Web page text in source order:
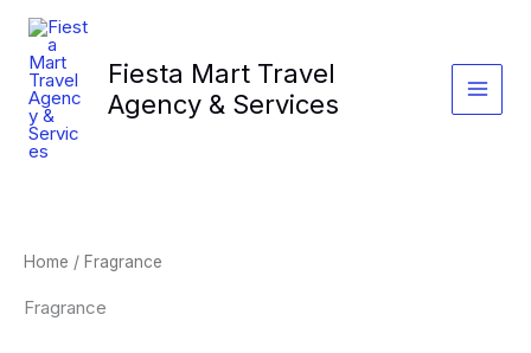
Skip
content
Fiesta Mart Travel
Agency & Services
Home / Fragrance
Fragrance